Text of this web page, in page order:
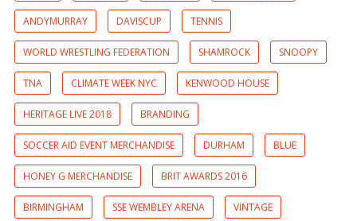
ANDYMURRAY DAVISCUP TENNIS
WORLD WRESTLING FEDERATION SHAMROCK SNOOPY
TNA CLIMATE WEEK NYC KENWOOD HOUSE
HERITAGE LIVE 2018 BRANDING
SOCCER AID EVENT MERCHANDISE DURHAM BLUE
HONEY G MERCHANDISE BRIT AWARDS 2016
BIRMINGHAM SSE WEMBLEY ARENA VINTAGE